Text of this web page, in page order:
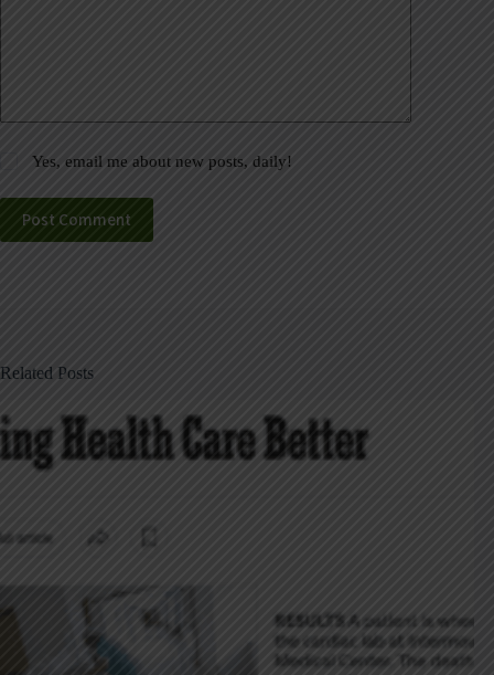
Yes, email me about new posts, daily!
Post Comment
Related Posts